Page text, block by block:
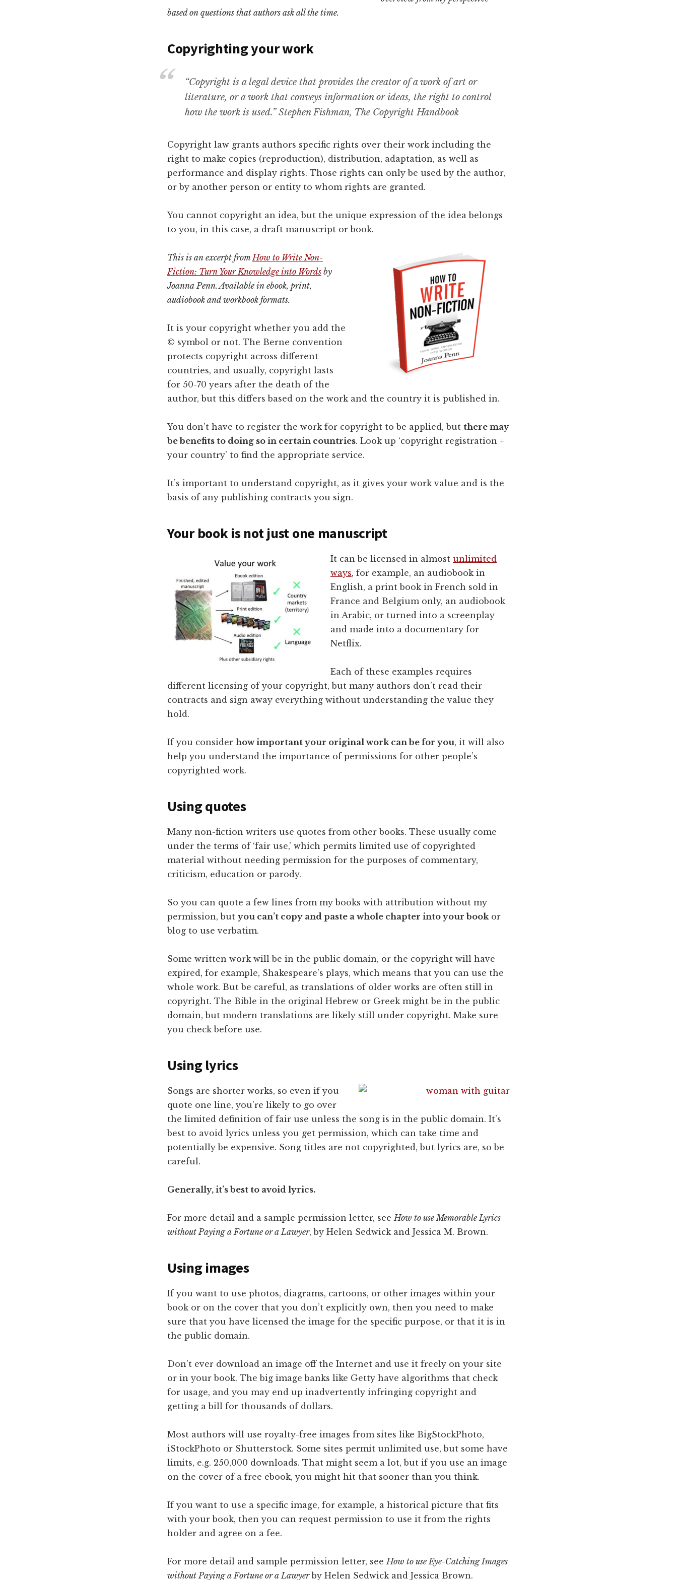
based on questions that authors ask all the time.
Copyrighting your work
“Copyright is a legal device that provides the creator of a work of art or
literature, or a work that conveys information or ideas, the right to control
how the work is used.” Stephen Fishman, The Copyright Handbook
Copyright law grants authors specific rights over their work including the
right to make copies (reproduction), distribution, adaptation, as well as
performance and display rights. Those rights can only be used by the author,
or by another person or entity to whom rights are granted.
You cannot copyright an idea, but the unique expression of the idea belongs
to you, in this case, a draft manuscript or book.
This is an excerpt fromHow to Write Non-
Fiction: Turn Your Knowledge into Words by
Joanna Penn. Available in ebook, print,
audiobook and workbook formats.
It is your copyright whether you add the
© symbol or not. The Berne convention
protects copyright across different
countries, and usually, copyright lasts
for 50-70 years after the death of the
author, but this differs based on the work and the country it is published in.
You don’t have to register the work for copyright to be applied, but there may
be benefits to doing so in certain countries. Look up ‘copyright registration +
your country’ to find the appropriate service.
It’s important to understand copyright, as it gives your work value and is the
basis of any publishing contracts you sign.
Your book is not just one manuscript
It can be licensed in almost unlimited
ways, for example, an audiobook in
English, a print book in French sold in
France and Belgium only, an audiobook
in Arabic, or turned into a screenplay
and made into a documentary for
Netflix.
Each of these examples requires
different licensing of your copyright, but many authors don’t read their
contracts and sign away everything without understanding the value they
hold.
If you consider how important your original work can be for you, it will also
help you understand the importance of permissions for other people’s
copyrighted work.
Using quotes
Many non-fiction writers use quotes from other books. These usually come
under the terms of ‘fair use,’ which permits limited use of copyrighted
material without needing permission for the purposes of commentary,
criticism, education or parody.
So you can quote a few lines from my books with attribution without my
permission, but you can’t copy and paste a whole chapter into your bookor
blog to use verbatim.
Some written work will be in the public domain, or the copyright will have
expired, for example, Shakespeare’s plays, which means that you can use the
whole work. But be careful, as translations of older works are often still in
copyright. The Bible in the original Hebrew or Greek might be in the public
domain, but modern translations are likely still under copyright. Make sure
you check before use.
Using lyrics
Songs are shorter works, so even if you
quote one line, you’re likely to go over
the limited definition of fair use unless the song is in the public domain. It’s
best to avoid lyrics unless you get permission, which can take time and
potentially be expensive. Song titles are not copyrighted, but lyrics are, so be
careful.
Generally, it’s best to avoid lyrics.
For more detail and a sample permission letter, seeHow to use Memorable Lyrics
without Paying a Fortune or a Lawyer, by Helen Sedwick and Jessica M. Brown.
Using images
If you want to use photos, diagrams, cartoons, or other images within your
book or on the cover that you don’t explicitly own, then you need to make
sure that you have licensed the image for the specific purpose, or that it is in
the public domain.
Don’t ever download an image off the Internet and use it freely on your site
or in your book. The big image banks like Getty have algorithms that check
for usage, and you may end up inadvertently infringing copyright and
getting a bill for thousands of dollars.
Most authors will use royalty-free images from sites like BigStockPhoto,
iStockPhoto or Shutterstock. Some sites permit unlimited use, but some have
limits, e.g. 250,000 downloads. That might seem a lot, but if you use an image
on the cover of a free ebook, you might hit that sooner than you think.
If you want to use a specific image, for example, a historical picture that fits
with your book, then you can request permission to use it from the rights
holder and agree on a fee.
For more detail and sample permission letter, seeHow to use Eye-Catching Images
without Paying a Fortune or a Lawyerby Helen Sedwick and Jessica Brown.